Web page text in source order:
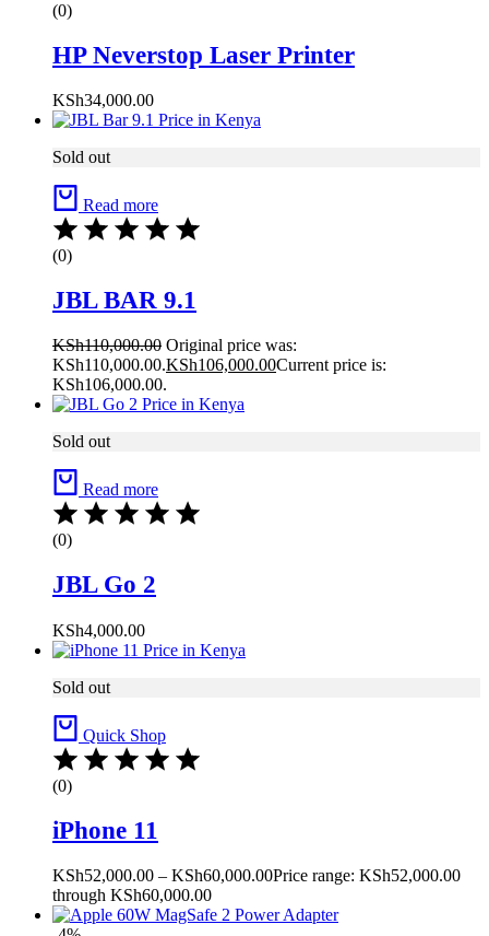
(0)
HP Neverstop Laser Printer
KSh34,000.00
Sold out
Read more
(0)
JBL BAR 9.1
KSh110,000.00 Original price was:
KSh110,000.00.KSh106,000.00Current price is:
KSh106,000.00.
Sold out
Read more
(0)
JBL Go 2
KSh4,000.00
Sold out
Quick Shop
(0)
iPhone 11
KSh52,000.00 – KSh60,000.00Price range: KSh52,000.00
through KSh60,000.00